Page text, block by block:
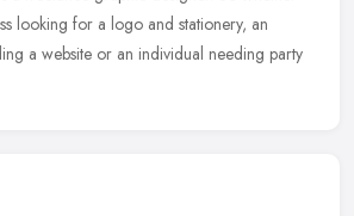
looking for a logo and stationery, an
a website or an individual needing party